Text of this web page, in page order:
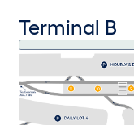
Terminal B